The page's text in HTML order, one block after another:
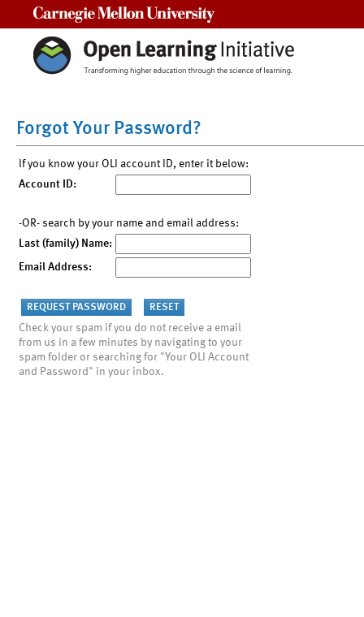
Forgot Your Password?
If you know your OLI account ID, enter it below:
Account ID:
-OR- search by your name and email address:
Last (family) Name:
Email Address:
Check your spam if you do not receive a email
from us in a few minutes by navigating to your
spam folder or searching for "Your OLI Account
and Password" in your inbox.